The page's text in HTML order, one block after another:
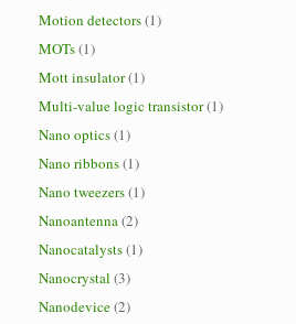
Motion detectors(1)
MOTs(1)
Mott insulator(1)
Multi-value logic transistor(1)
Nano optics(1)
Nano ribbons(1)
Nano tweezers(1)
Nanoantenna(2)
Nanocatalysts(1)
Nanocrystal (3)
Nanodevice(2)